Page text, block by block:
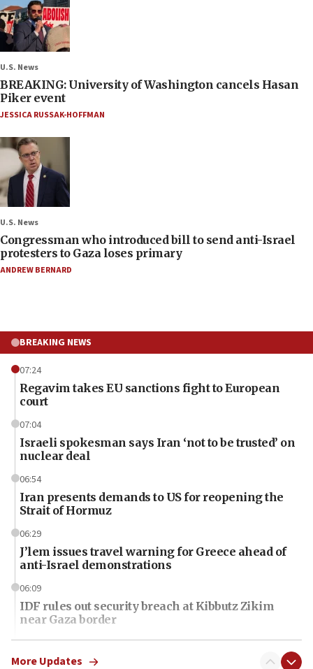
U.S. News
BREAKING: University of Washington cancels Hasan
Piker event
JESSICA RUSSAK-HOFFMAN
U.S. News
Congressman who introduced bill to send anti-Israel
protesters to Gaza loses primary
ANDREW BERNARD
BREAKING NEWS
07:24
Regavim takes EU sanctions fight to European
court
07:04
Israeli spokesman says Iran ‘not to be trusted’ on
nuclear deal
06:54
Iran presents demands to US for reopening the
Strait of Hormuz
06:29
J’lem issues travel warning for Greece ahead of
anti-Israel demonstrations
06:09
IDF rules out security breach at Kibbutz Zikim
near Gaza border
06:03
CENTCOM: 53 commercial vessels redirected
More Updates